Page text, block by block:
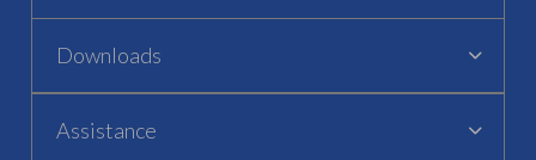
Downloads
Assistance